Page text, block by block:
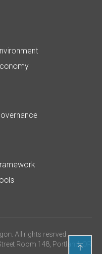
. All rights resrved.
Room 148, Portland, OR
